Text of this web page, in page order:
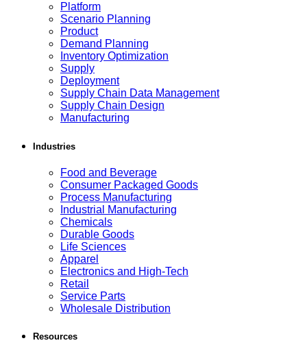
Platform
Scenario Planning
Product
Demand Planning
Inventory Optimization
Supply
Deployment
Supply Chain Data Management
Supply Chain Design
Manufacturing
Industries
Food and Beverage
Consumer Packaged Goods
Process Manufacturing
Industrial Manufacturing
Chemicals
Durable Goods
Life Sciences
Apparel
Electronics and High-Tech
Retail
Service Parts
Wholesale Distribution
Resources